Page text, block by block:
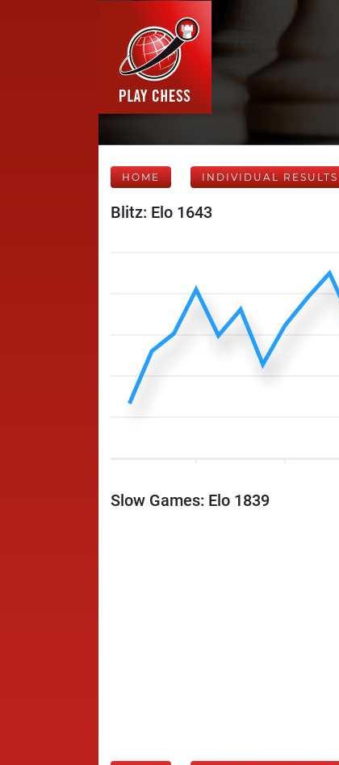
HOME INDIVIDUAL RESULTS
Blitz: Elo 1643
Slow Games: Elo 1839